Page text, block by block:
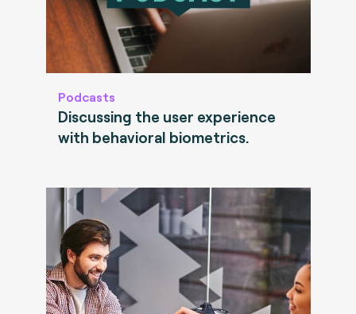
Podcasts
Discussing the user experience
with behavioral biometrics.